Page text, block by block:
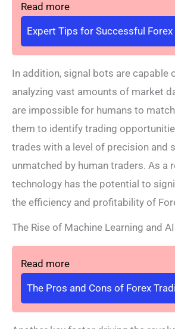
Read more
Expert Tips for Successful Forex
In addition, signal bots are capable
analyzing vast amounts of market
are impossible for humans to
them to identify trading
trades with a level of precision and
unmatched by human traders. As a
technology has the potential to
the efficiency and profitability of
The Rise of Machine Learning and AI
Read more
The Pros and Cons of Forex